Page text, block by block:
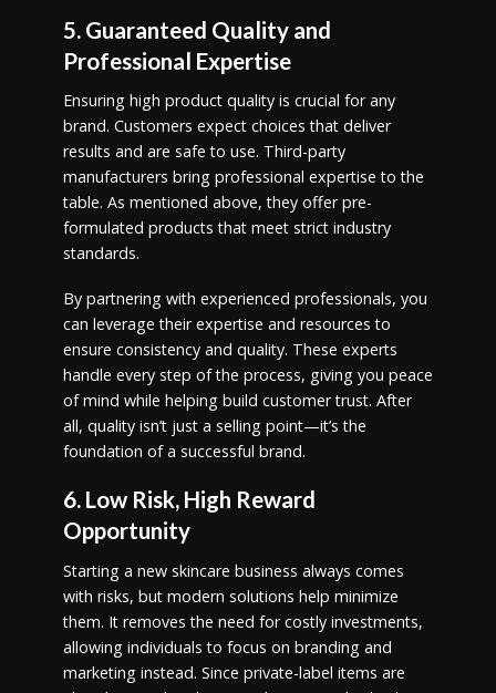
5. Guaranteed Quality and
Professional Expertise
Ensuring high product quality is crucial for any
brand. Customers expect choices that deliver
results and are safe to use. Third-party
manufacturers bring professional expertise to the
table. As mentioned above, they offer pre-
formulated products that meet strict industry
standards.
By partnering with experienced professionals, you
can leverage their expertise and resources to
ensure consistency and quality. These experts
handle every step of the process, giving you peace
of mind while helping build customer trust. After
all, quality isn’t just a selling point—it’s the
foundation of a successful brand.
6. Low Risk, High Reward
Opportunity
Starting a new skincare business always comes
with risks, but modern solutions help minimize
them. It removes the need for costly investments,
allowing individuals to focus on branding and
marketing instead. Since private-label items are